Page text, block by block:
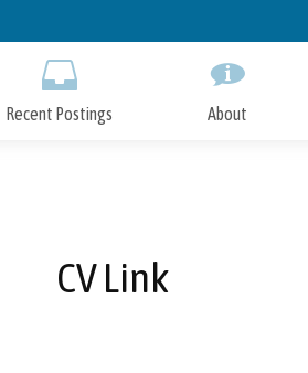
to
Recent Postings About
CV Link